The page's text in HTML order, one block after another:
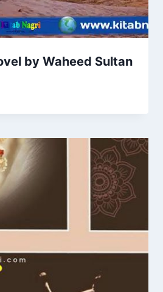
by Waheed Sultan